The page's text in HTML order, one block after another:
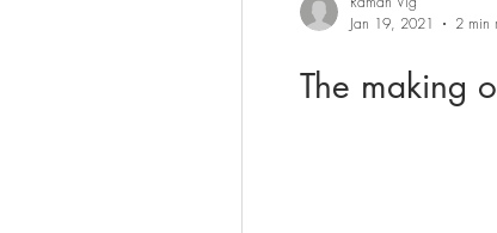
The making
Jan 19, 2021
2 min